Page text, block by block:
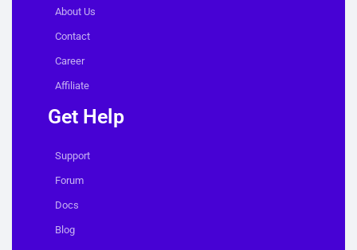
About Us
Contact
Career
Affiliate
Get Help
Support
Forum
Docs
Blog